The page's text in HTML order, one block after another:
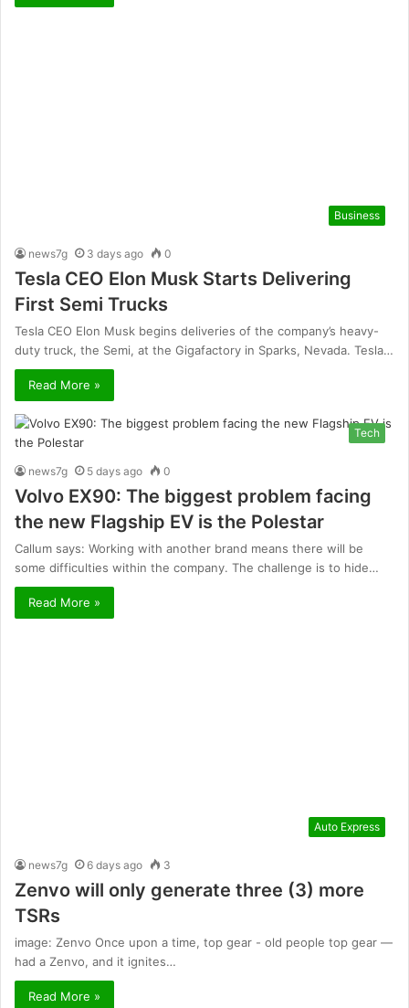
Business
news7g 3 days ago 0
Tesla CEO Elon Musk Starts Delivering
First Semi Trucks
Tesla CEO Elon Musk begins deliveries of the company’s heavy-
duty truck, the Semi, at the Gigafactory in Sparks, Nevada. Tesla…
Read More »
Tech
news7g 5 days ago 0
Volvo EX90: The biggest problem facing
the new Flagship EV is the Polestar
Callum says: Working with another brand means there will be
some difficulties within the company. The challenge is to hide…
Read More »
Auto Express
news7g 6 days ago 3
Zenvo will only generate three (3) more
TSRs
image: Zenvo Once upon a time, top gear - old people top gear —
had a Zenvo, and it ignites…
Read More »